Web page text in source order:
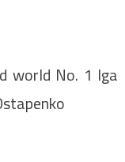
world No. 1 Iga